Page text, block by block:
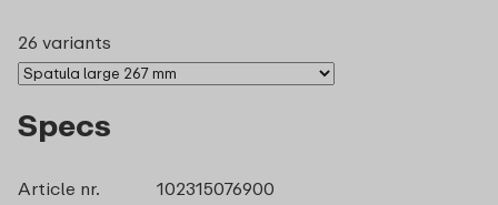
26 variants
Specs
Article nr.
102315076900